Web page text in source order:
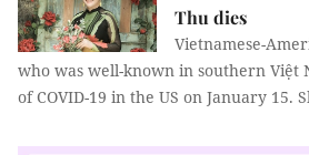
Thu dies
Vietnamese-
who was well-known in southern Việt
of COVID-19 in the US on January 15.